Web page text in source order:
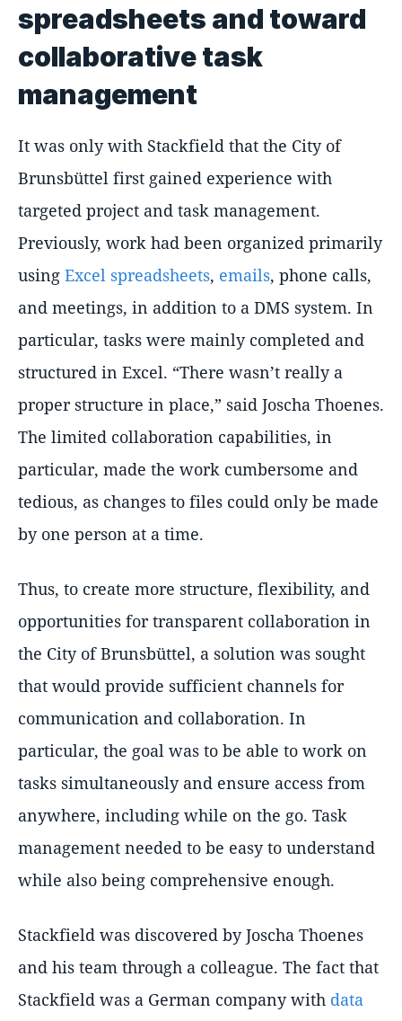
spreadsheets and toward
collaborative task
management
It was only with Stackfield that the City of
Brunsbüttel first gained experience with
targeted project and task management.
Previously, work had been organized primarily
using Excel spreadsheets, emails, phone calls,
and meetings, in addition to a DMS system. In
particular, tasks were mainly completed and
structured in Excel. There wasn’t really a
proper structure in place,
said Joscha Thoenes.
The limited collaboration capabilities, in
particular, made the work cumbersome and
tedious, as changes to files could only be made
by one person at a time.
Thus, to create more structure, flexibility, and
opportunities for transparent collaboration in
the City of Brunsbüttel, a solution was sought
that would provide sufficient channels for
communication and collaboration. In
particular, the goal was to be able to work on
tasks simultaneously and ensure access from
anywhere, including while on the go. Task
management needed to be easy to understand
while also being comprehensive enough.
Stackfield was discovered by Joscha Thoenes
and his team through a colleague. The fact that
Stackfield was a German company with data